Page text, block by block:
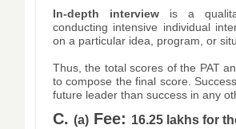
In-depth interview is a
conducting intensive individual
on a particular idea, program, or
Thus, the total scores of the PAT
to compose the final score.
future leader than success in any
C. (a) Fee: 16.25 lakhs for